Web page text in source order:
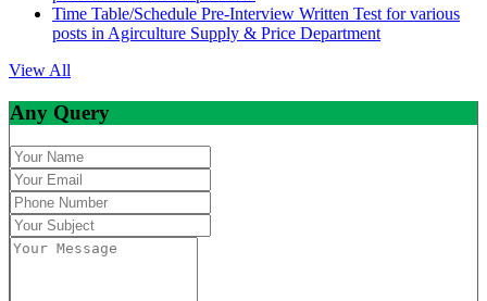
Time Table/Schedule Pre-Interview Written Test for various
posts in Agirculture Supply & Price Department
View All
Any Query